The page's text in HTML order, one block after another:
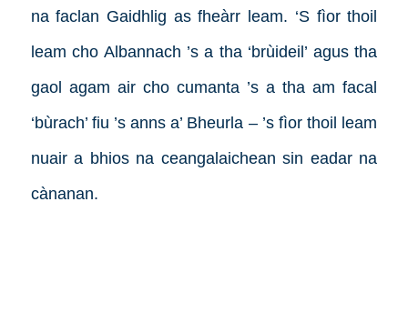
na faclan Gaidhlig as fheàrr leam. ‘S fìor thoil
leam cho Albannach ’s a tha ‘brùideil’ agus tha
gaol agam air cho cumanta ’s a tha am facal
‘bùrach’ fiu ’s anns a’ Bheurla – ’s fìor thoil leam
nuair a bhios na ceangalaichean sin eadar na
cànanan.